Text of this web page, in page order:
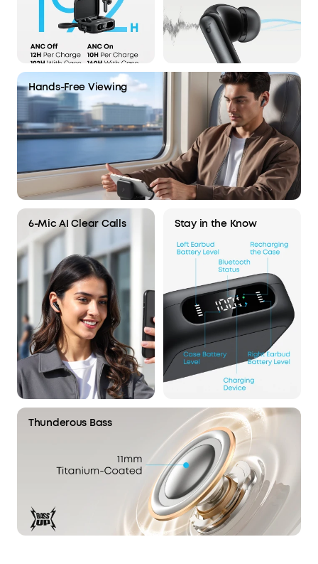
Hands-Free Viewing
6-Mic AI Clear Calls Stay in the Know
Thunderous Bass